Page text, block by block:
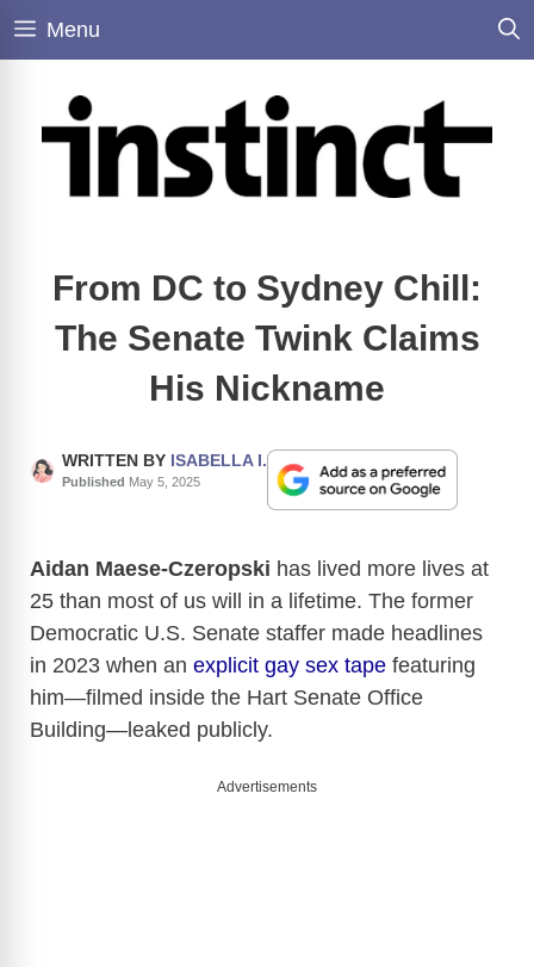
Skip
Menu
From DC to Sydney Chill:
The Senate Twink Claims
His Nickname
WRITTEN BY ISABELLA I.
Published May 5, 2025
Aidan Maese-Czeropski has lived more lives at
25 than most of us will in a lifetime. The former
Democratic U.S. Senate staffer made headlines
in 2023 when an explicit gay sex tape featuring
him—filmed inside the Hart Senate Office
Building—leaked publicly.
Advertisements